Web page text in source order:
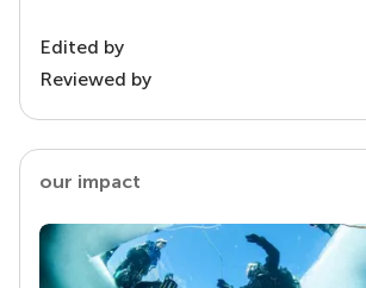
Edited by
Reviewed by
our impact